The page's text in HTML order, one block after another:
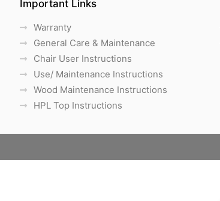
Important Links
Warranty
General Care & Maintenance
Chair User Instructions
Use/ Maintenance Instructions
Wood Maintenance Instructions
HPL Top Instructions